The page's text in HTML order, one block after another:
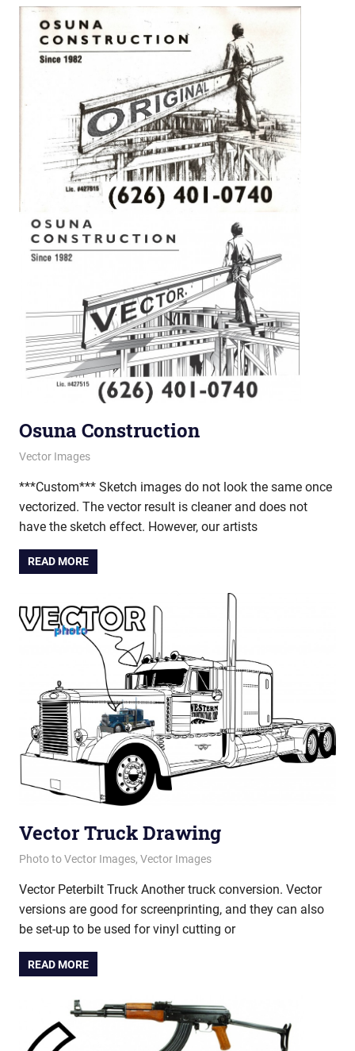
Osuna Construction
March 7, 2013
vectorsquad
Vector Images
***Custom*** Sketch images do not look the same once
vectorized. The vector result is cleaner and does not
have the sketch effect. However, our artists
READ MORE
Vector Truck Drawing
February 21, 2013
vectorsquad
Photo to Vector Images, Vector Images
Vector Peterbilt Truck Another truck conversion. Vector
versions are good for screenprinting, and they can also
be set-up to be used for vinyl cutting or
READ MORE